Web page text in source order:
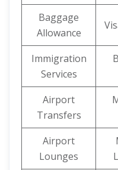
Baggage
Allowance
Immigration
Services
Airport
Transfers
Airport
Lounges